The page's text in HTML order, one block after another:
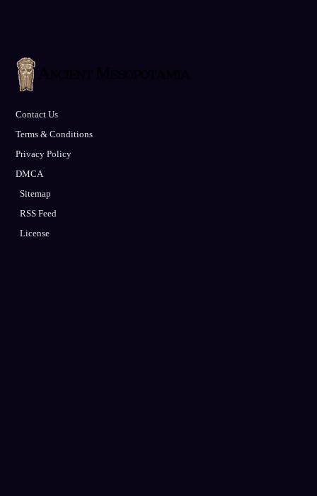
Contact Us
Terms & Conditions
Privacy Policy
DMCA
Sitemap
RSS Feed
License